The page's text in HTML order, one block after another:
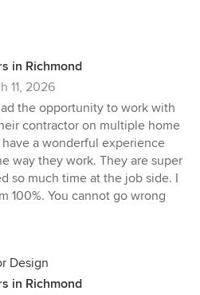
in Richmond
11, 2026
the opportunity to work with
contractor on multiple home
a wonderful experience
way they work. They are super
so much time at the job side. I
100%. You cannot go wrong
Design
in Richmond